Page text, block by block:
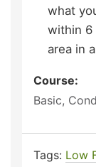
what
within 6
area in
Course:
Basic,
Tags: Low